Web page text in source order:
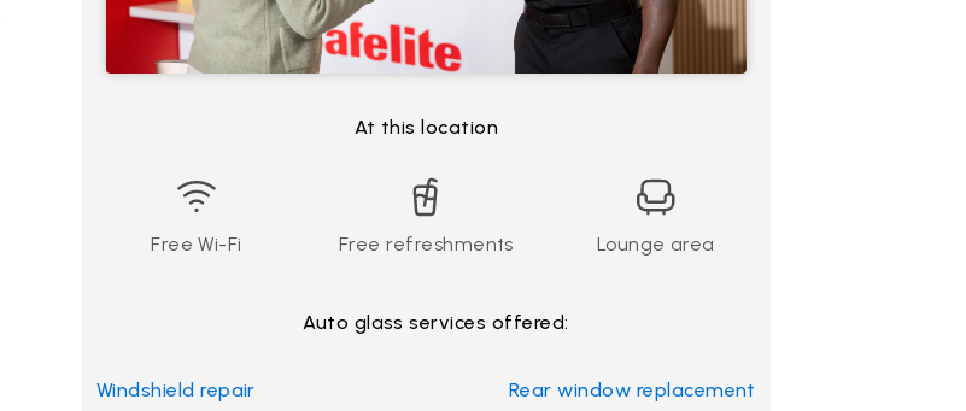
At this location
Free Wi-Fi Free refreshments Lounge area
Auto glass services offered:
Windshield repair
Rear window replacement